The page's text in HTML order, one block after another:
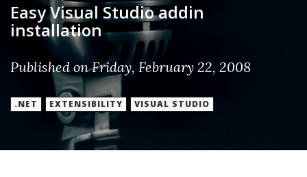
Easy Visual Studio addin
installation
Published on Friday, February 22, 2008
.NET EXTENSIBILITY VISUAL STUDIO